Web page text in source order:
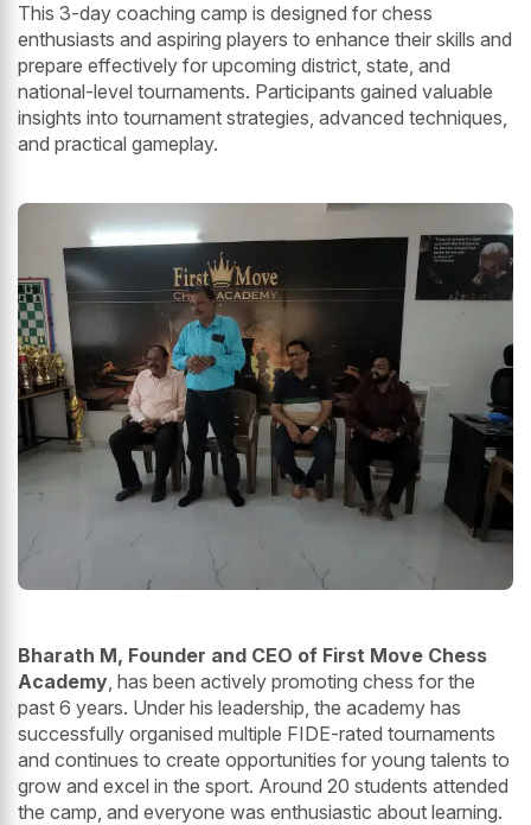
This 3-day coaching camp is designed for chess
enthusiasts and aspiring players to enhance their skills and
prepare effectively for upcoming district, state, and
national-level tournaments. Participants gained valuable
insights into tournament strategies, advanced techniques,
and practical gameplay.
Bharath M, Founder and CEO of First Move Chess
Academy , has been actively promoting chess for the
past 6 years. Under his leadership, the academy has
successfully organised multiple FIDE-rated tournaments
and continues to create opportunities for young talents to
grow and excel in the sport. Around 20 students attended
the camp, and everyone was enthusiastic about learning.